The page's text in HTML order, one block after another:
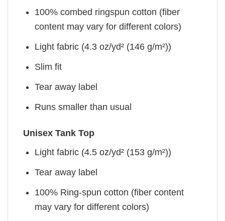
100% combed ringspun cotton (fiber
content may vary for different colors)
Light fabric (4.3 oz/yd² (146 g/m²))
Slim fit
Tear away label
Runs smaller than usual
Unisex Tank Top
Light fabric (4.5 oz/yd² (153 g/m²))
Tear away label
100% Ring-spun cotton (fiber content
may vary for different colors)